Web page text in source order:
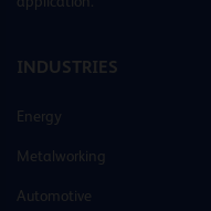
INDUSTRIES
Energy
Metalworking
Automotive